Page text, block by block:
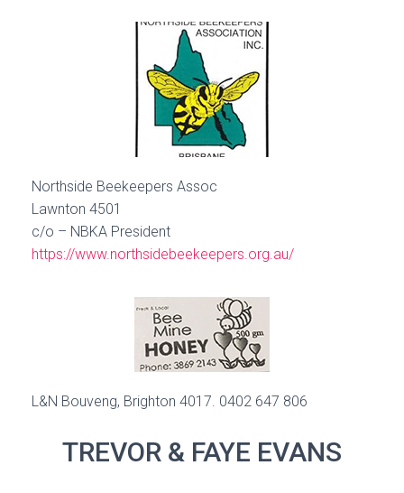
Northside Beekeepers Assoc
Lawnton 4501
c/o – NBKA President
https://www.northsidebeekeepers.org.au/
L&N Bouveng, Brighton 4017. 0402 647 806
TREVOR & FAYE EVANS